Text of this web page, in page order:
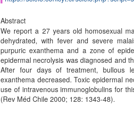
Abstract
We report a 27 years old homosexual
dehydrated, with fever and severe
purpuric exanthema and a zone of
epidermal necrolysis was diagnosed and
After four days of treatment, bullous
exanthema decreased. Toxic epidermal
use of intravenous immunoglobulins for
(Rev Méd Chile 2000; 128: 1343-48).